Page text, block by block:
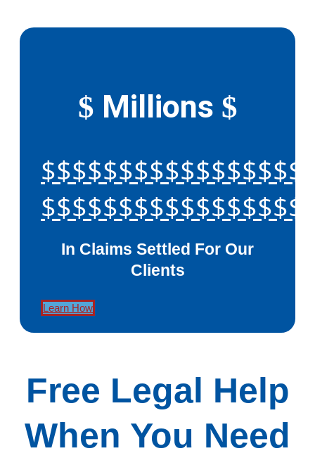
$ Millions $
In Claims Settled For Our
Clients
Learn How
Free Legal Help
When You Need